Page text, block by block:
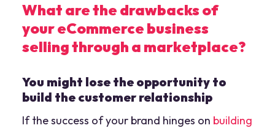
What are the drawbacks of
your eCommerce business
selling through a marketplace?
You might lose the opportunity to
build the customer relationship
If the success of your brand hinges on building